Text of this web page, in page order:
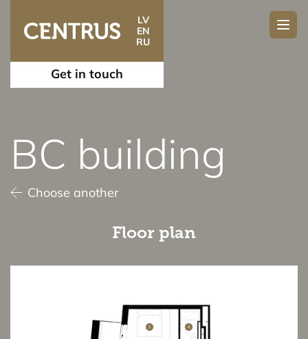
LV
EN
RU
Get in touch
BC building
Choose another
Floor plan